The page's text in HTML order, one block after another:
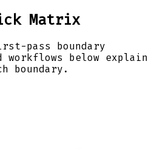
Matrix
pass boundary
below explain
boundary.